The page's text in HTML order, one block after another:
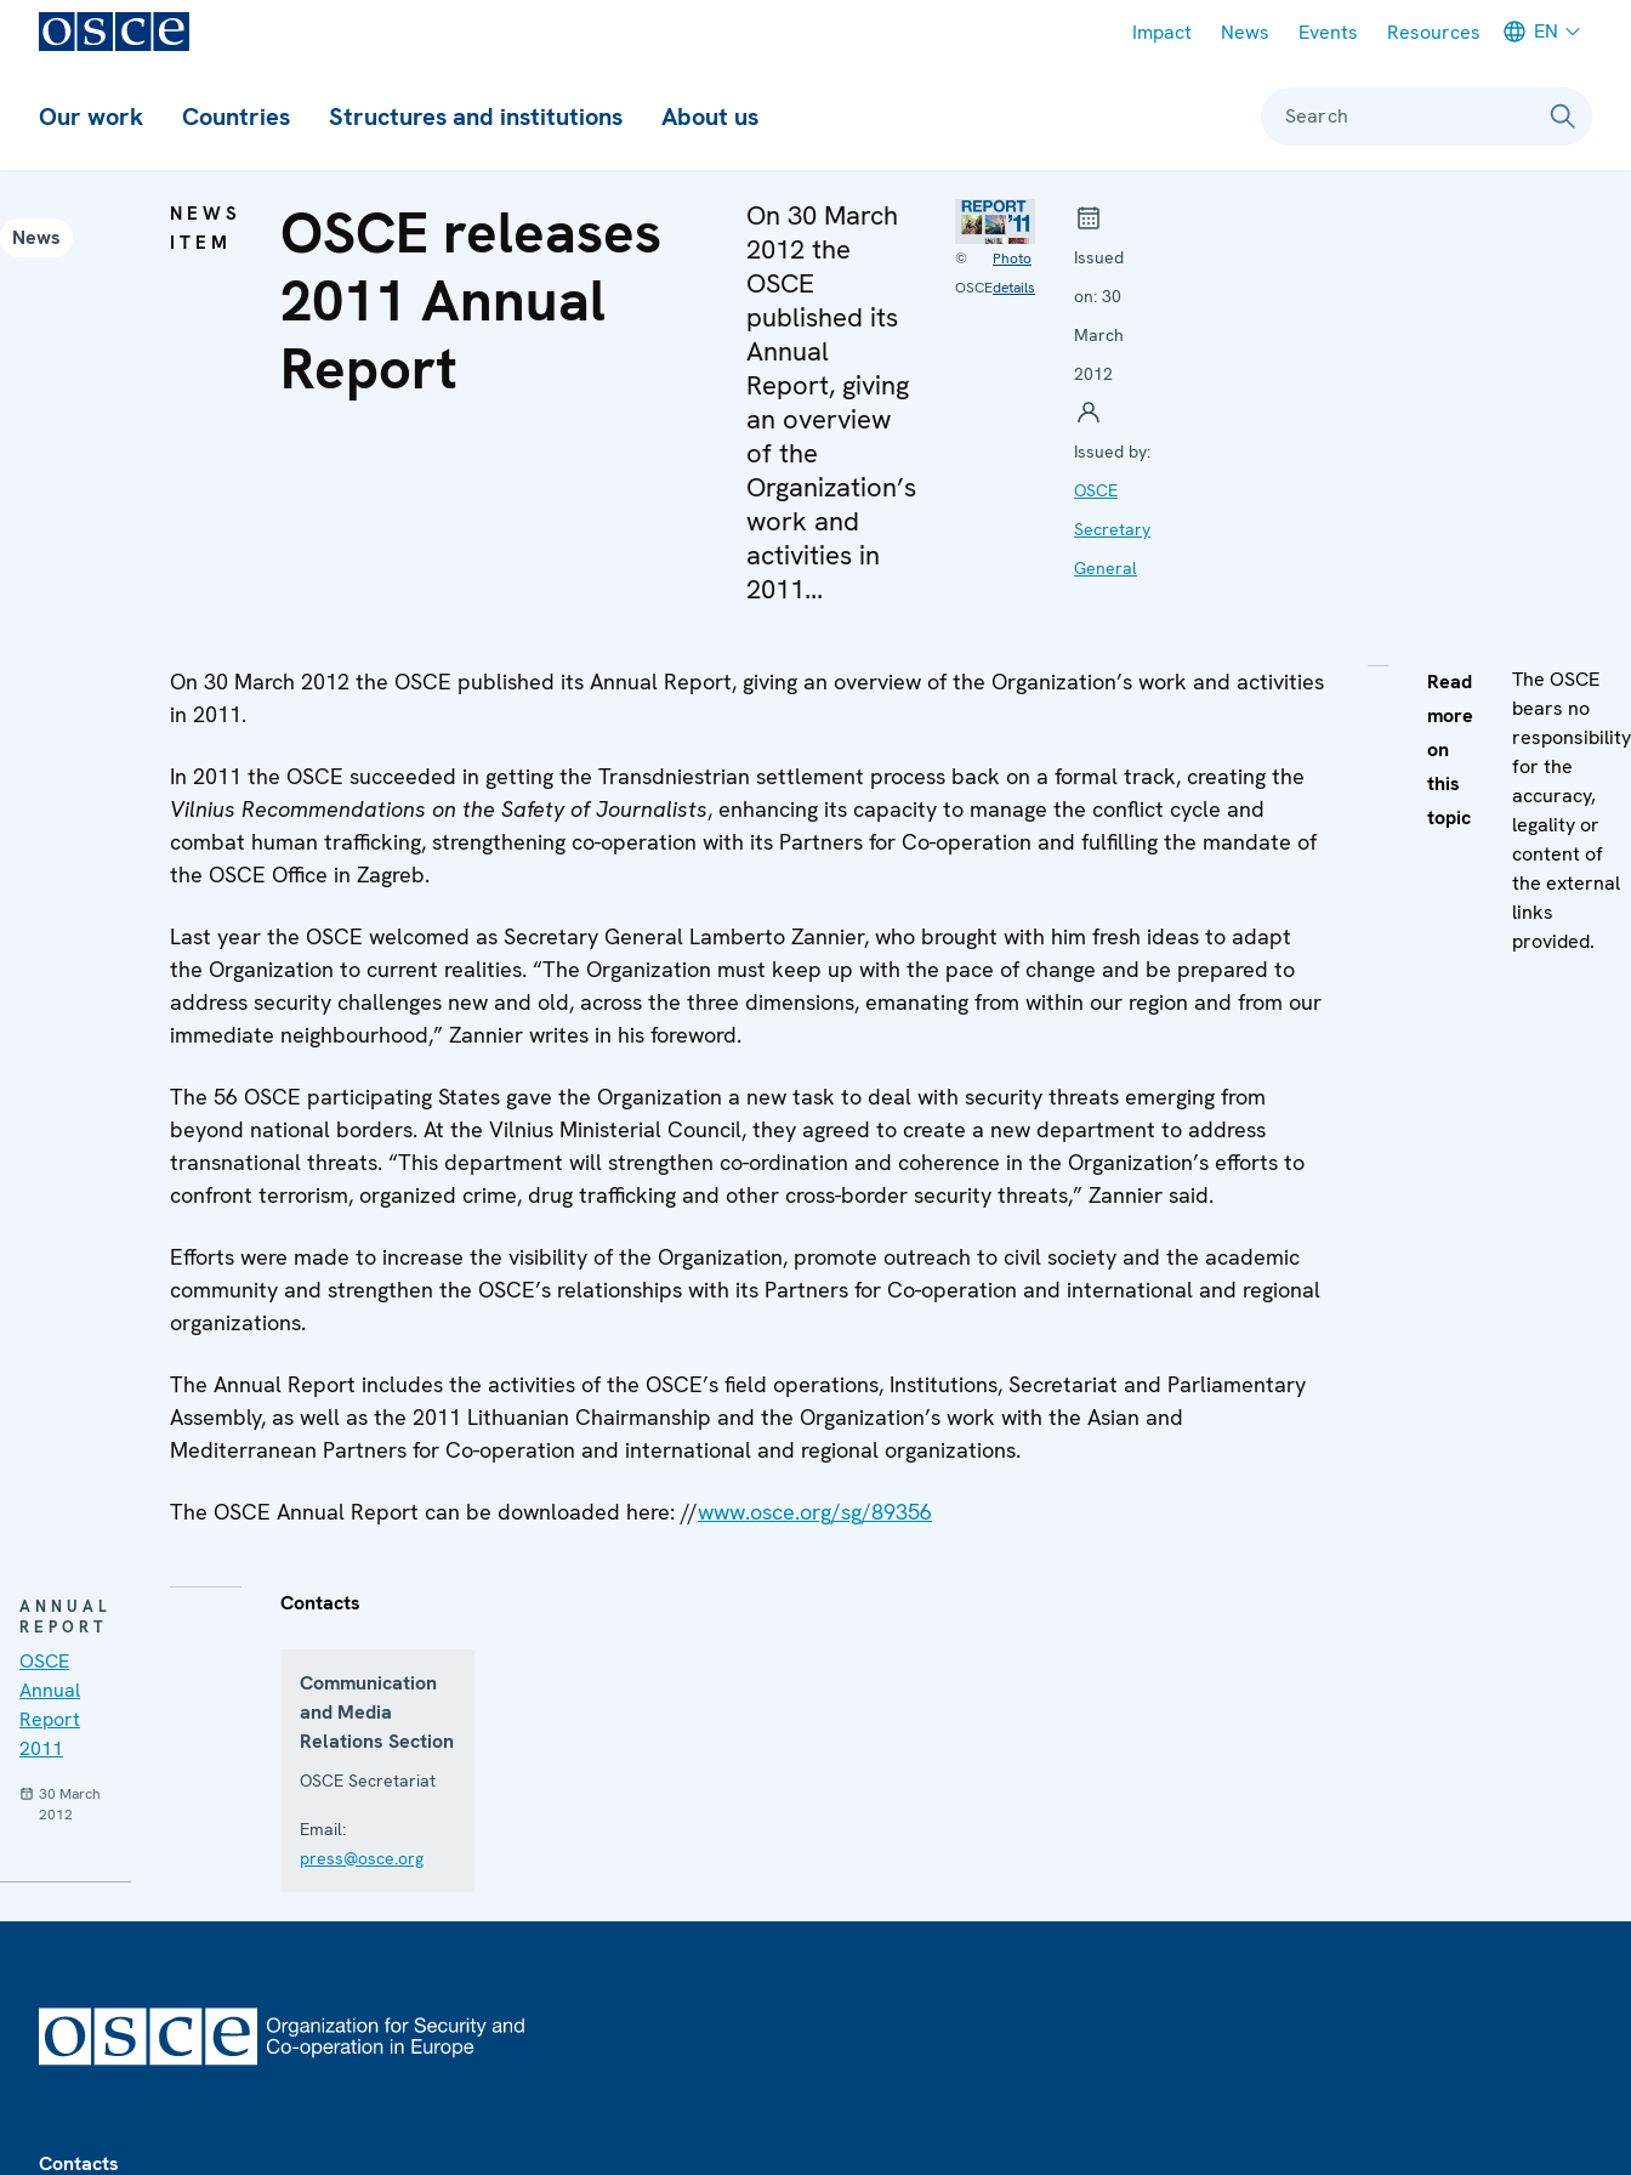
Impact News Events Resources EN
Our work Countries Structures and institutions About us Search
News
NEWS
ITEM
OSCE releases
2011 Annual
Report
On 30 March
2012 the
OSCE
published its
Annual
Report, giving
an overview
of the
Organization’s
work and
activities in
2011...
©
OSCE
Photo
details
Issued
on: 30
March
2012
Issued by:
OSCE
Secretary
General
On 30 March 2012 the OSCE published its Annual Report, giving an overview of the Organization’s work and activities
in 2011.
In 2011 the OSCE succeeded in getting the Transdniestrian settlement process back on a formal track, creating the
Vilnius Recommendations on the Safety of Journalists, enhancing its capacity to manage the conflict cycle and
combat human trafficking, strengthening co-operation with its Partners for Co-operation and fulfilling the mandate of
the OSCE Office in Zagreb.
Last year the OSCE welcomed as Secretary General Lamberto Zannier, who brought with him fresh ideas to adapt
the Organization to current realities. “The Organization must keep up with the pace of change and be prepared to
address security challenges new and old, across the three dimensions, emanating from within our region and from our
immediate neighbourhood,” Zannier writes in his foreword.
The 56 OSCE participating States gave the Organization a new task to deal with security threats emerging from
beyond national borders. At the Vilnius Ministerial Council, they agreed to create a new department to address
transnational threats. “This department will strengthen co-ordination and coherence in the Organization’s efforts to
confront terrorism, organized crime, drug trafficking and other cross-border security threats,” Zannier said.
Efforts were made to increase the visibility of the Organization, promote outreach to civil society and the academic
community and strengthen the OSCE’s relationships with its Partners for Co-operation and international and regional
organizations.
The Annual Report includes the activities of the OSCE’s field operations, Institutions, Secretariat and Parliamentary
Assembly, as well as the 2011 Lithuanian Chairmanship and the Organization’s work with the Asian and
Mediterranean Partners for Co-operation and international and regional organizations.
The OSCE Annual Report can be downloaded here: //www.osce.org/sg/89356
Read
more
on
this
topic
The OSCE
bears no
responsibility
for the
accuracy,
legality or
content of
the external
links
provided.
ANNUAL
REPORT
OSCE
Annual
Report
2011
30 March
2012
Contacts
Communication
and Media
Relations Section
OSCE Secretariat
Email:
press@osce.org
Contacts